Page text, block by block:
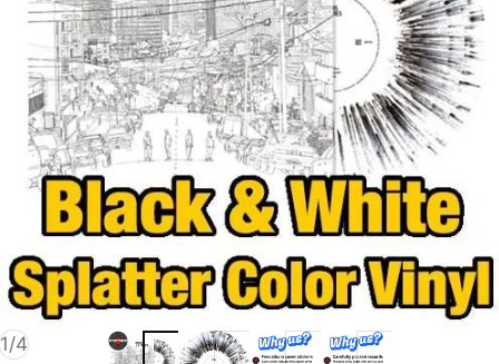
1/
of4